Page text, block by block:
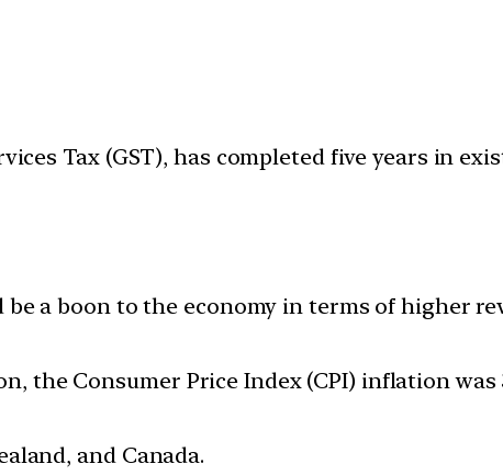
Tax (GST), has completed five years in
a boon to the economy in terms of higher
the Consumer Price Index (CPI) inflation was
and Canada.